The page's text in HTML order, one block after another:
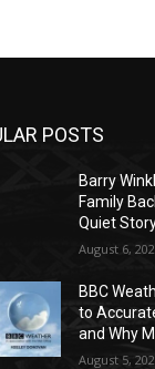
POSTS
Barry
Family
Quiet
August 6,
BBC
to
and Why
August 5,